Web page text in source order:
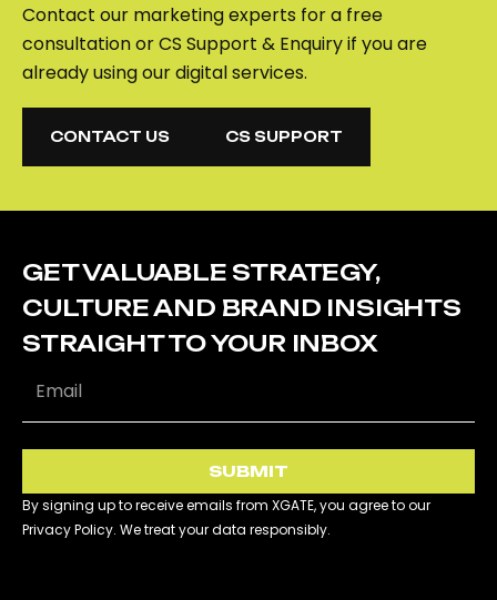
Contact our marketing experts for a free
consultation or CS Support & Enquiry if you are
already using our digital services.
CONTACT US
CS SUPPORT
GET VALUABLE STRATEGY,
CULTURE AND BRAND INSIGHTS
STRAIGHT TO YOUR INBOX
SUBMIT
By signing up to receive emails from XGATE, you agree to our
Privacy Policy. We treat your data responsibly.